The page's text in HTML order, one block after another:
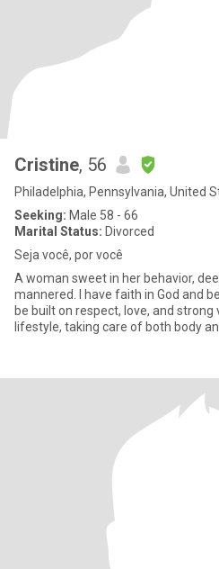
Cristine, 56
Philadelphia, Pennsylvania, United
Seeking: Male 58 - 66
Marital Status: Divorced
Seja você, por você
A woman sweet in her behavior,
mannered. I have faith in God and
be built on respect, love, and strong
lifestyle, taking care of both body